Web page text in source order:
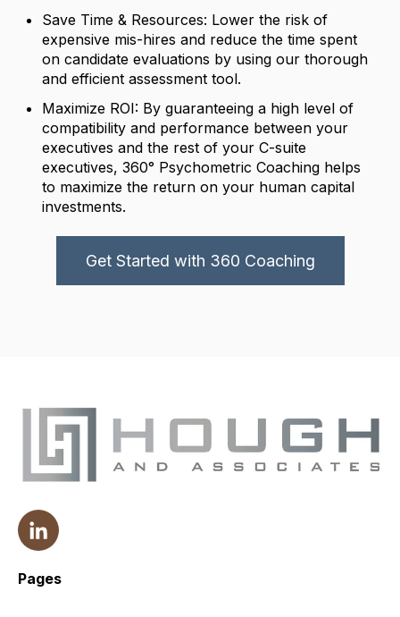
Save Time & Resources: Lower the risk of
expensive mis-hires and reduce the time spent
on candidate evaluations by using our thorough
and efficient assessment tool.
Maximize ROI: By guaranteeing a high level of
compatibility and performance between your
executives and the rest of your C-suite
executives, 360° Psychometric Coaching helps
to maximize the return on your human capital
investments.
Get Started with 360 Coaching
Pages